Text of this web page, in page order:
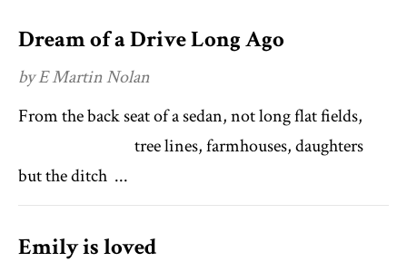
Dream of a Drive Long Ago
by E Martin Nolan
From the back seat of a sedan, not long flat fields,
tree lines, farmhouses, daughters
but the ditch ...
Emily is loved